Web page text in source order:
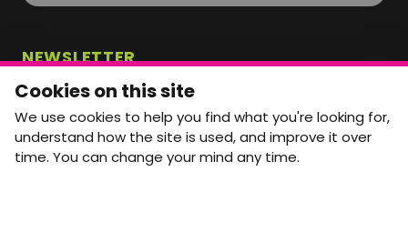
NEWSLETTER
Monthly Movement updates and opportunities,
straight to your inbox.
First name
Last name
Cookies on this site
We use cookies to help you find what you're looking for,
understand how the site is used, and improve it over
time. You can change your mind any time.